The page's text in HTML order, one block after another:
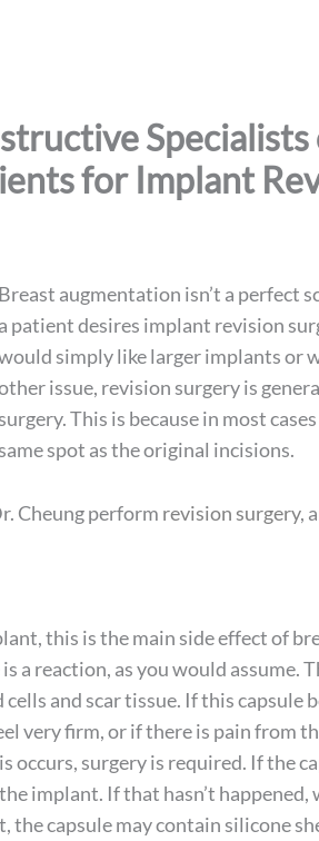
for Implant
Breast augmentation isn’t a perfect
a patient desires implant revision
simply like larger implants or
issue, revision surgery is
This is because in most
spot as the original incisions.
Cheung perform revision surgery,
this is the main side effect of
a reaction, as you would assume.
cells and scar tissue. If this capsule
very firm, or if there is pain from
occurs, surgery is required. If the
implant. If that hasn’t happened,
capsule may contain silicone